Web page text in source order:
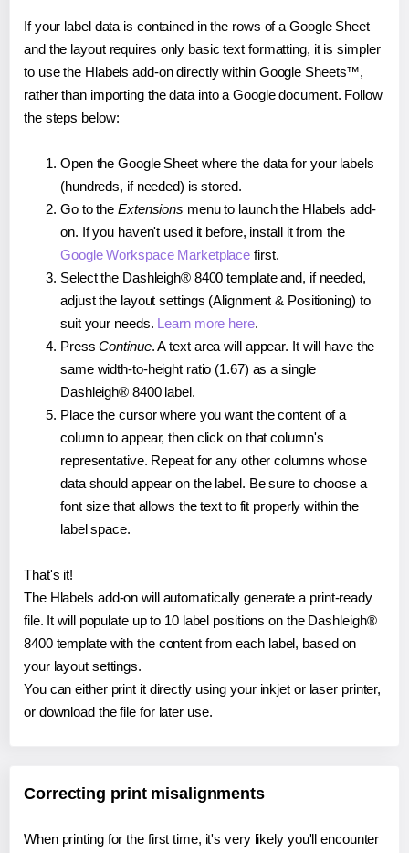
If your label data is contained in the rows of a Google Sheet
and the layout requires only basic text formatting, it is simpler
to use the Hlabels add-on directly within Google Sheets™,
rather than importing the data into a Google document. Follow
the steps below:
Open the Google Sheet where the data for your labels
(hundreds, if needed) is stored.
Go to the Extensions menu to launch the Hlabels add-
on. If you haven't used it before, install it from the
Google Workspace Marketplace first.
Select the Dashleigh® 8400 template and, if needed,
adjust the layout settings (Alignment & Positioning) to
suit your needs. Learn more here.
PressContinue. A text area will appear. It will have the
same width-to-height ratio (1.67) as a single
Dashleigh® 8400 label.
Place the cursor where you want the content of a
column to appear, then click on that column's
representative. Repeat for any other columns whose
data should appear on the label. Be sure to choose a
font size that allows the text to fit properly within the
label space.
That's it!
The Hlabels add-on will automatically generate a print-ready
file. It will populate up to 10 label positions on the Dashleigh®
8400 template with the content from each label, based on
your layout settings.
You can either print it directly using your inkjet or laser printer,
or download the file for later use.
Correcting print misalignments
When printing for the first time, it's very likely you'll encounter